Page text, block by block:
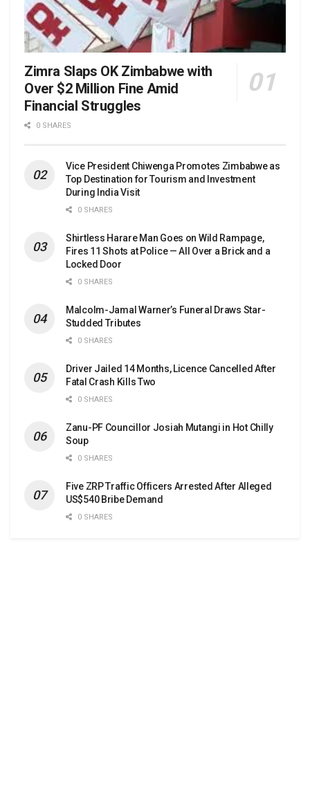
Zimra Slaps OK Zimbabwe with
Over $2 Million Fine Amid
Financial Struggles
0 SHARES
Vice President Chiwenga Promotes Zimbabwe as
Top Destination for Tourism and Investment
During India Visit
0 SHARES
Shirtless Harare Man Goes on Wild Rampage,
Fires 11 Shots at Police — All Over a Brick and a
Locked Door
0 SHARES
Malcolm-Jamal Warner’s Funeral Draws Star-
Studded Tributes
0 SHARES
Driver Jailed 14 Months, Licence Cancelled After
Fatal Crash Kills Two
0 SHARES
Zanu-PF Councillor Josiah Mutangi in Hot Chilly
Soup
0 SHARES
Five ZRP Traffic Officers Arrested After Alleged
US$540 Bribe Demand
0 SHARES